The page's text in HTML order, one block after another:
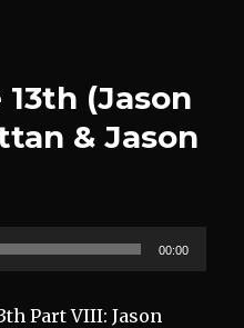
(Jason
& Jason
00:00
Part VIII: Jason